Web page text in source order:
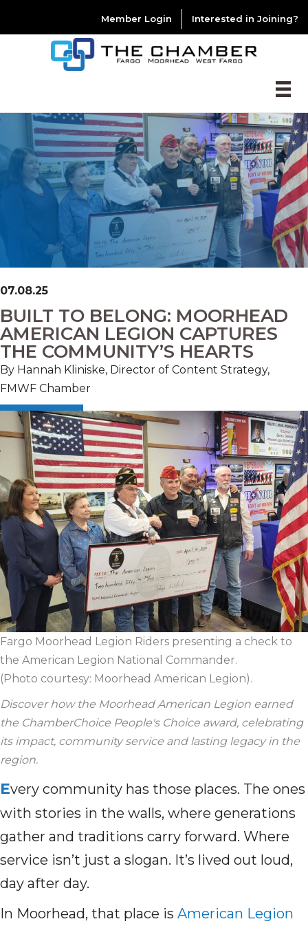
Member Login Interested in Joining?
07.08.25
BUILT TO BELONG: MOORHEAD
AMERICAN LEGION CAPTURES
THE COMMUNITY’S HEARTS
By Hannah Kliniske, Director of Content Strategy,
FMWF Chamber
Fargo Moorhead Legion Riders presenting a check to
the American Legion National Commander.
(Photo courtesy: Moorhead American Legion).
Discover how the Moorhead American Legion earned
the ChamberChoice People's Choice award, celebrating
its impact, community service and lasting legacy in the
region.
Every community has those places. The ones
with stories in the walls, where generations
gather and traditions carry forward. Where
service isn’t just a slogan. It’s lived out loud,
day after day.
In Moorhead, that place is American Legion